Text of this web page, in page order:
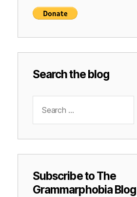
Search the blog
for:
Subscribe to The
Grammarphobia Blog